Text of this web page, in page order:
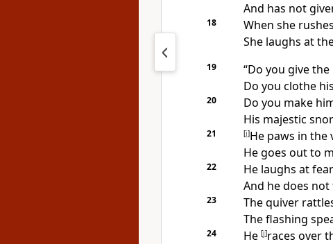
And has not
18
When she
She laughs at
19 “Do you give
Do you clothe
20 Do you make
His majestic
21 [i]He paws in the
Hegoes out to
22
He laughs at
And he does
23
The quiver
The flashing
24 He [j]races over